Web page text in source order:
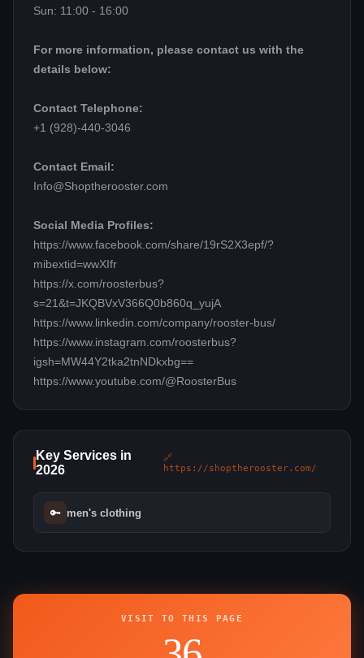
Sun: 11:00 - 16:00
For more information, please contact us with the
details below:
Contact Telephone:
+1 (928)-440-3046
Contact Email:
Info@Shoptherooster.com
Social Media Profiles:
https://www.facebook.com/share/19rS2X3epf/?
mibextid=wwXIfr
https://x.com/roosterbus?
s=21&t=JKQBVxV366Q0b860q_yujA
https://www.linkedin.com/company/rooster-bus/
https://www.instagram.com/roosterbus?
igsh=MW44Y2tka2tnNDkxbg==
https://www.youtube.com/@RoosterBus
Key Services in
2026
🔗
https://shoptherooster.com/
🔑 men's clothing
VISIT TO THIS PAGE